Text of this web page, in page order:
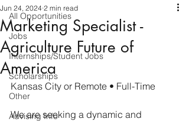
All Opportunities
Jobs
Internships/Student Jobs
Scholarships
Other
Advising Info
Marketing Specialist -
Agriculture Future of
America
Jun 24, 2024 2 min read
Kansas City or Remote • Full-Time
We are seeking a dynamic and